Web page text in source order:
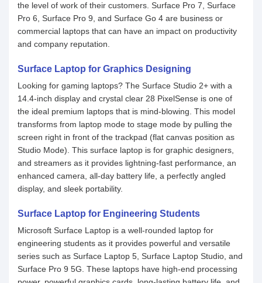
the level of work of their customers. Surface Pro 7, Surface
Pro 6, Surface Pro 9, and Surface Go 4 are business or
commercial laptops that can have an impact on productivity
and company reputation.
Surface Laptop for Graphics Designing
Looking for gaming laptops? The Surface Studio 2+ with a
14.4-inch display and crystal clear 28 PixelSense is one of
the ideal premium laptops that is mind-blowing. This model
transforms from laptop mode to stage mode by pulling the
screen right in front of the trackpad (flat canvas position as
Studio Mode). This surface laptop is for graphic designers,
and streamers as it provides lightning-fast performance, an
enhanced camera, all-day battery life, a perfectly angled
display, and sleek portability.
Surface Laptop for Engineering Students
Microsoft Surface Laptop is a well-rounded laptop for
engineering students as it provides powerful and versatile
series such as Surface Laptop 5, Surface Laptop Studio, and
Surface Pro 9 5G. These laptops have high-end processing